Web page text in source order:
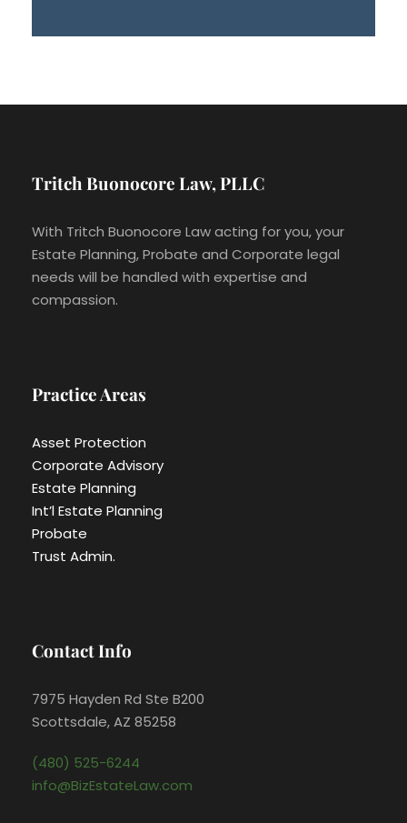
Tritch Buonocore Law, PLLC
With Tritch Buonocore Law acting for you, your
Estate Planning, Probate and Corporate legal
needs will be handled with expertise and
compassion.
Practice Areas
Asset Protection
Corporate Advisory
Estate Planning
Int’l Estate Planning
Probate
Trust Admin.
Contact Info
7975 Hayden Rd Ste B200
Scottsdale, AZ 85258
(480) 525-6244
info@BizEstateLaw.com